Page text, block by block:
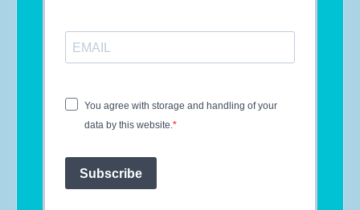
You agree with storage and handling of your
data by this website.
Subscribe